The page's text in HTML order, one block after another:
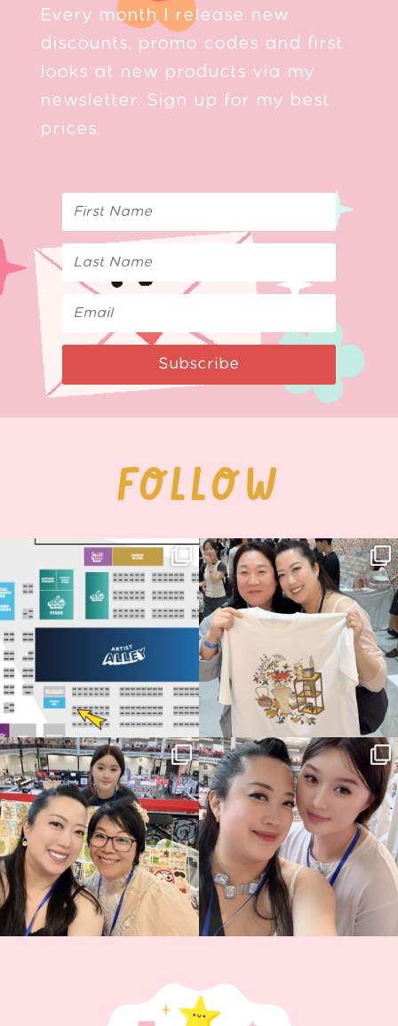
Every month I release new
discounts, promo codes and first
looks at new products via my
newsletter. Sign up for my best
prices.
Subscribe
FOLLOW
Next stop: MCM Comic Con
Birmingham! 🎉
📍
14 1
Thank you, Seoul Illustration Fair, for
this...
69 4
Thank you, Hyper Japan, for having us
back again...
86 3
Hyper Japan Day 1! 🎉
Today was AMAZING!!...
90 11